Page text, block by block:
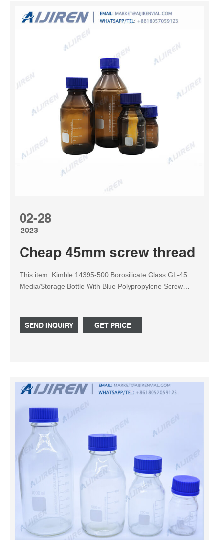
02-28
2023
Cheap 45mm screw thread
This item: Kimble 14395-500 Borosilicate Glass GL-45
Media/Storage Bottle With Blue Polypropylene Screw
SEND INQUIRY
GET PRICE